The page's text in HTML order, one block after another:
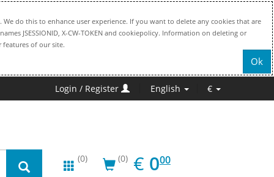
do this to enhance user experience. If you want to delete any cookies that are
JSESSIONID, X-CW-TOKEN and cookiepolicy. Information on deleting or
features of our site.
Ok
Login / Register English €
(0) (0) € EUR
0.00
000